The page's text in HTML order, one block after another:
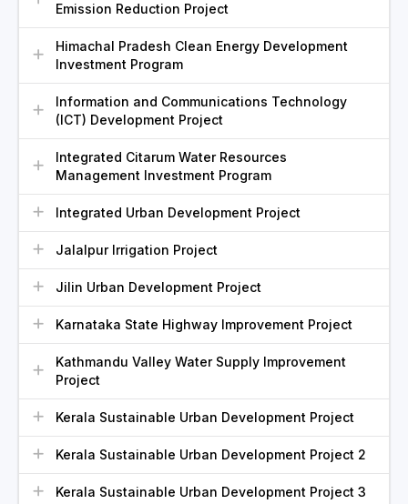
Emission Reduction Project
Himachal Pradesh Clean Energy Development
Investment Program
Information and Communications Technology
(ICT) Development Project
Integrated Citarum Water Resources
Management Investment Program
Integrated Urban Development Project
Jalalpur Irrigation Project
Jilin Urban Development Project
Karnataka State Highway Improvement Project
Kathmandu Valley Water Supply Improvement
Project
Kerala Sustainable Urban Development Project
Kerala Sustainable Urban Development Project 2
Kerala Sustainable Urban Development Project 3